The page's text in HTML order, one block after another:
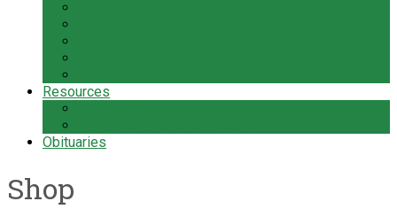
Resources
Obituaries
Shop